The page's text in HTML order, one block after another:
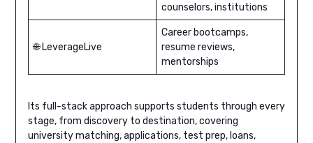
counselors, institutions
🌐 LeverageLive
Career bootcamps,
resume reviews,
mentorships
Its full-stack approach supports students through every
stage, from discovery to destination, covering
university matching, applications, test prep, loans,